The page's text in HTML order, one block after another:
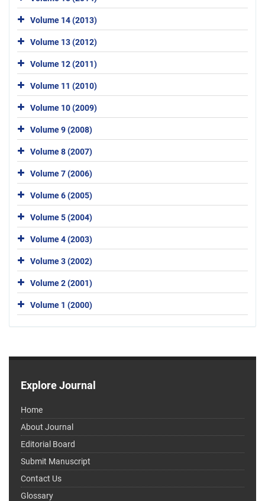
Volume 14 (2013)
Volume 13 (2012)
Volume 12 (2011)
Volume 11 (2010)
Volume 10 (2009)
Volume 9 (2008)
Volume 8 (2007)
Volume 7 (2006)
Volume 6 (2005)
Volume 5 (2004)
Volume 4 (2003)
Volume 3 (2002)
Volume 2 (2001)
Volume 1 (2000)
Explore Journal
Home
About Journal
Editorial Board
Submit Manuscript
Contact Us
Glossary